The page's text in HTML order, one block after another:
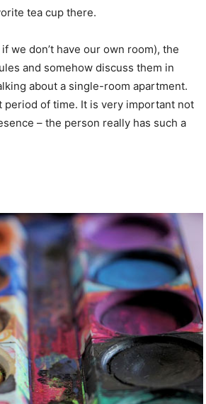
tea cup there.
we don’t have our own room), the
and somehow discuss them in
about a single-room apartment.
period of time. It is very important not
– the person really has such a